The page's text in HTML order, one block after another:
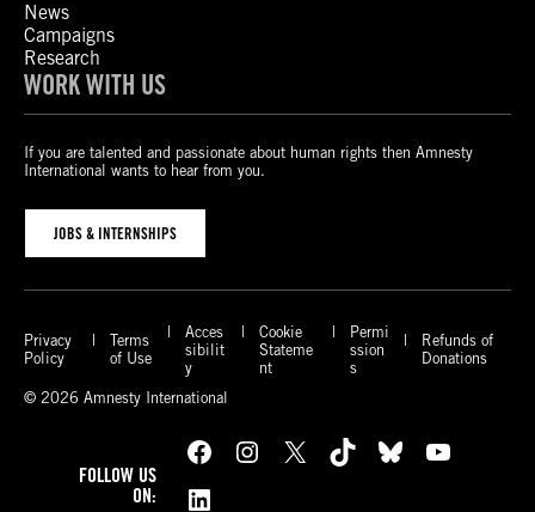
News
Campaigns
Research
WORK WITH US
If you are talented and passionate about human rights then Amnesty
International wants to hear from you.
JOBS & INTERNSHIPS
Privacy
Policy
Terms
of Use
Acces
sibilit
y
Cookie
Stateme
nt
Permi
ssion
s
Refunds of
Donations
© 2026 Amnesty International
FOLLOW US
ON:
Facebook Instagram X TikTok Bluesky
YouTube
LinkedIn